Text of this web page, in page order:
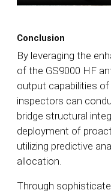
Conclusion
By leveraging the
of the GS9000 HF
output capabilities of
inspectors can
bridge structural
deployment of
utilizing predictive
allocation.
Through